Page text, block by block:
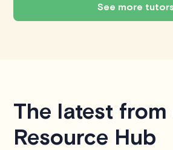
See more tutors
The latest from
Resource Hub